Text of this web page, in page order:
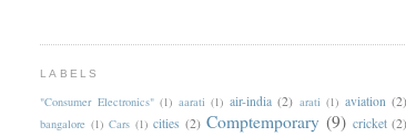
LABELS
"Consumer Electronics" (1) aarati (1) air-india (2) arati (1) aviation (2)
bangalore (1) Cars (1) cities (2) Comptemporary (9) cricket (2)